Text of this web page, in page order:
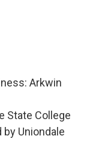
Arkwin
State College
Uniondale